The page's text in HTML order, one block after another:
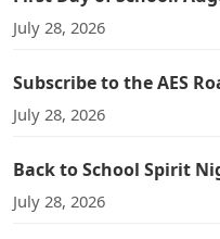
July 28, 2026
Subscribe to the AES
July 28, 2026
Back to School Spirit
July 28, 2026